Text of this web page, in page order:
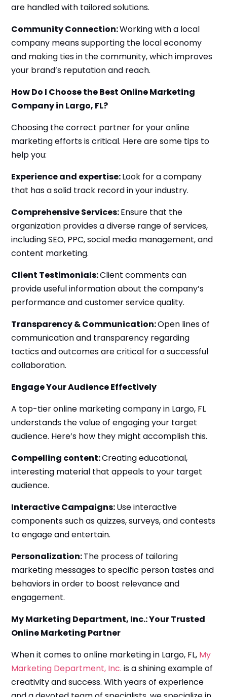
are handled with tailored solutions.
Community Connection:Working with a local
company means supporting the local economy
and making ties in the community, which improves
your brand’s reputation and reach.
How Do I Choose the Best Online Marketing
Company in Largo, FL?
Choosing the correct partner for your online
marketing efforts is critical. Here are some tips to
help you:
Experience and expertise:Look for a company
that has a solid track record in your industry.
Comprehensive Services:Ensure that the
organization provides a diverse range of services,
including SEO, PPC, social media management, and
content marketing.
Client Testimonials:Client comments can
provide useful information about the company’s
performance and customer service quality.
Transparency & Communication:Open lines of
communication and transparency regarding
tactics and outcomes are critical for a successful
collaboration.
Engage Your Audience Effectively
A top-tier online marketing company in Largo, FL
understands the value of engaging your target
audience. Here’s how they might accomplish this.
Compelling content:Creating educational,
interesting material that appeals to your target
audience.
Interactive Campaigns:Use interactive
components such as quizzes, surveys, and contests
to engage and entertain.
Personalization:The process of tailoring
marketing messages to specific person tastes and
behaviors in order to boost relevance and
engagement.
My Marketing Department, Inc.: Your Trusted
Online Marketing Partner
When it comes to online marketing in Largo, FL, My
Marketing Department, Inc. is a shining example of
creativity and success. With years of experience